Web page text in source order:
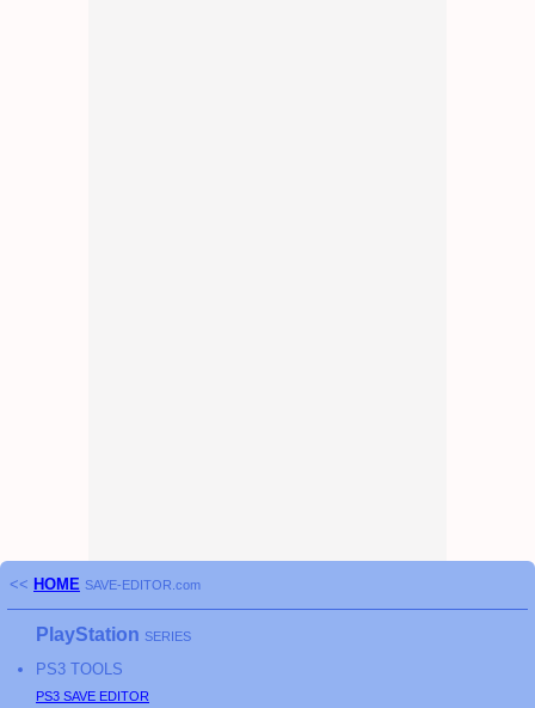
<< HOME SAVE-EDITOR.com
PlayStation SERIES
PS3 TOOLS
PS3 SAVE EDITOR